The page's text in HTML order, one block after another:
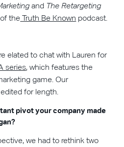
and The Retargeting
the Truth Be Known podcast.
elated to chat with Lauren for
series, which features the
game. Our
for length.
pivot your company made
we had to rethink two